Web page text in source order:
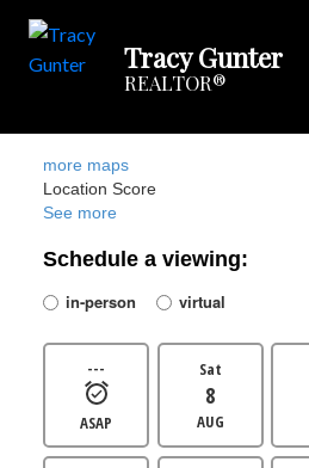
Tracy Gunter
REALTOR®
more maps
Location Score
See more
Schedule a viewing:
in-person virtual
---
ASAP
Sat
8
AUG